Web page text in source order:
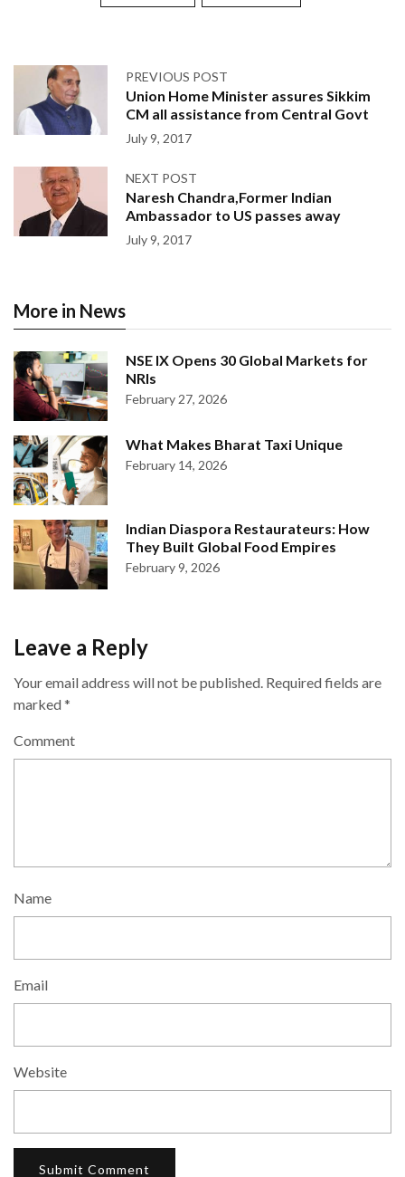
PREVIOUS POST
Union Home Minister assures Sikkim
CM all assistance from Central Govt
July 9, 2017
NEXT POST
Naresh Chandra,Former Indian
Ambassador to US passes away
July 9, 2017
More in News
NSE IX Opens 30 Global Markets for
NRIs
February 27, 2026
What Makes Bharat Taxi Unique
February 14, 2026
Indian Diaspora Restaurateurs: How
They Built Global Food Empires
February 9, 2026
Leave a Reply
Your email address will not be published. Required fields are
marked*
Comment
Name
Email
Website